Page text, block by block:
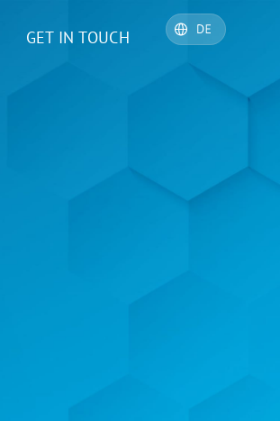
GET IN TOUCH